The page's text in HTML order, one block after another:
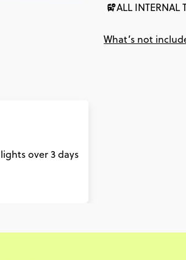
over 3 days
ALL INTERNAL
What’s not